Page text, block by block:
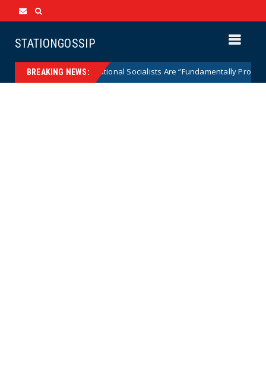
STATIONGOSSIP
BREAKING NEWS:
National Socialists Are “Fundamentally Pro-Democracy” then